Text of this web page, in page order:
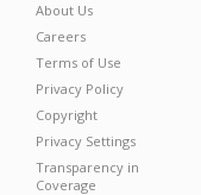
About Us
Careers
Terms of Use
Privacy Policy
Copyright
Privacy Settings
Transparency in
Coverage